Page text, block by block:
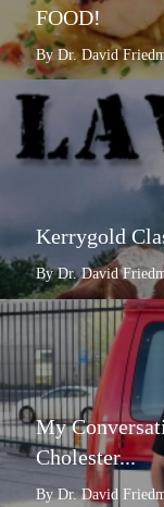
FOOD!
By Dr. David
Kerrygold
By Dr. David
My
Cholester...
By Dr. David